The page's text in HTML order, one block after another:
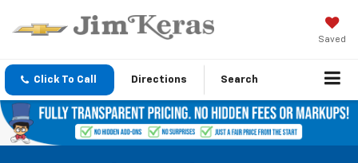
Saved
Click To Call Directions Search